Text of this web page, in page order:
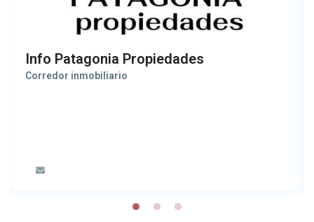
Info Patagonia Propiedades
Corredor inmobiliario